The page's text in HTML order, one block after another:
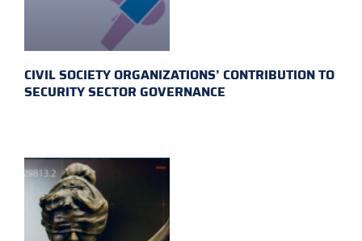
CIVIL SOCIETY ORGANIZATIONS’ CONTRIBUTION TO
SECURITY SECTOR GOVERNANCE